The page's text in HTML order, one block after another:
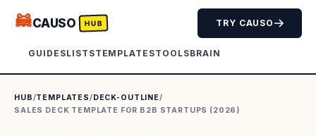
🦝CAUSO HUB
GUIDESLISTSTEMPLATESTOOLSBRAIN
TRY CAUSO
HUB/TEMPLATES/DECK-OUTLINE/
SALES DECK TEMPLATE FOR B2B STARTUPS (2026)